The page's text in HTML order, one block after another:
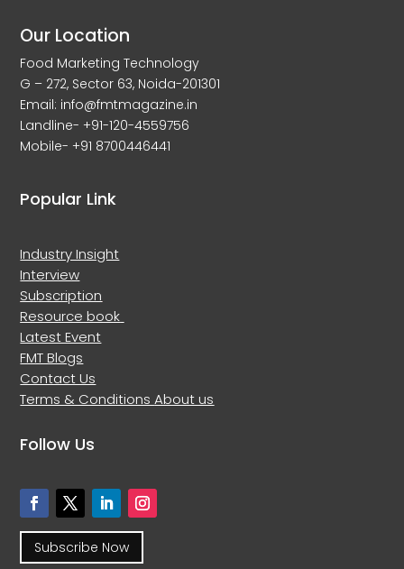
Our Location
Food Marketing Technology
G – 272, Sector 63, Noida-201301
Email: info@fmtmagazine.in
Landline- +91-120-4559756
Mobile- +91 8700446441
Popular Link
Industry Insight
Interview
Subscription
Resource book
Latest Event
FMT Blogs
Contact Us
Terms & ConditionsAbout us
Follow Us
Subscribe Now